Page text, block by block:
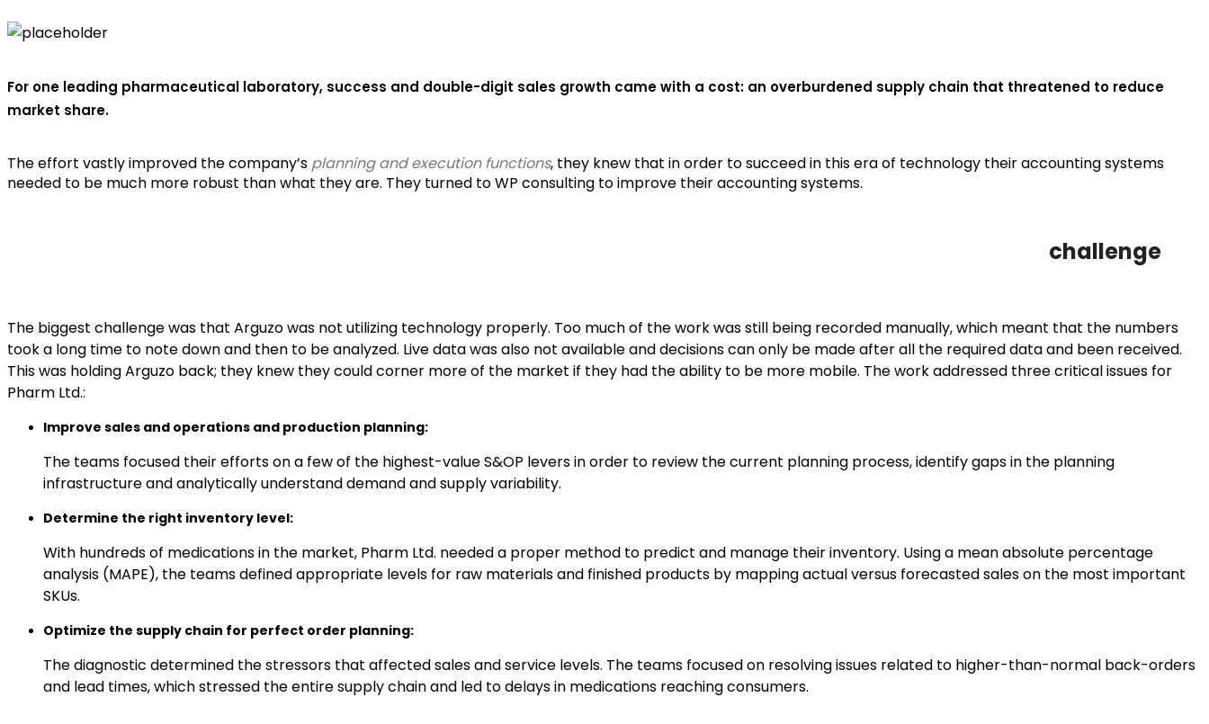
For one leading pharmaceutical laboratory, success and double-digit sales growth came with a cost: an overburdened supply chain that threatened to reduce
market share.
The effort vastly improved the company’s planning and execution functions, they knew that in order to succeed in this era of technology their accounting systems
needed to be much more robust than what they are. They turned to WP consulting to improve their accounting systems.
challenge
The biggest challenge was that Arguzo was not utilizing technology properly. Too much of the work was still being recorded manually, which meant that the numbers
took a long time to note down and then to be analyzed. Live data was also not available and decisions can only be made after all the required data and been received.
This was holding Arguzo back; they knew they could corner more of the market if they had the ability to be more mobile. The work addressed three critical issues for
Pharm Ltd.:
Improve sales and operations and production planning:
The teams focused their efforts on a few of the highest-value S&OP levers in order to review the current planning process, identify gaps in the planning
infrastructure and analytically understand demand and supply variability.
Determine the right inventory level:
With hundreds of medications in the market, Pharm Ltd. needed a proper method to predict and manage their inventory. Using a mean absolute percentage
analysis (MAPE), the teams defined appropriate levels for raw materials and finished products by mapping actual versus forecasted sales on the most important
SKUs.
Optimize the supply chain for perfect order planning:
The diagnostic determined the stressors that affected sales and service levels. The teams focused on resolving issues related to higher-than-normal back-orders
and lead times, which stressed the entire supply chain and led to delays in medications reaching consumers.